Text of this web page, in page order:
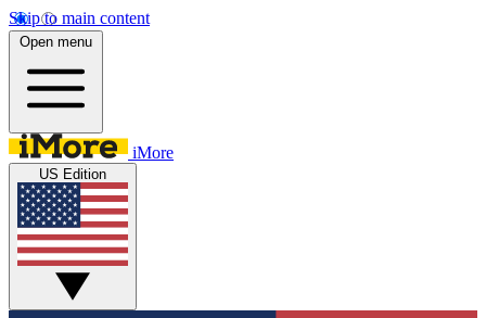
Skip to main content
Open menu
iMore
US Edition